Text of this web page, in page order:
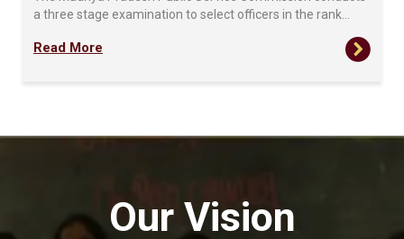
a three stage examination to select officers in the rank…
Read More
Our Vision